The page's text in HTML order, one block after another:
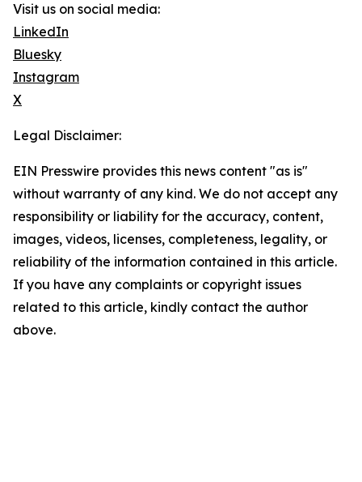
Visit us on social media:
LinkedIn
Bluesky
Instagram
X
Legal Disclaimer:
EIN Presswire provides this news content "as is"
without warranty of any kind. We do not accept any
responsibility or liability for the accuracy, content,
images, videos, licenses, completeness, legality, or
reliability of the information contained in this article.
If you have any complaints or copyright issues
related to this article, kindly contact the author
above.